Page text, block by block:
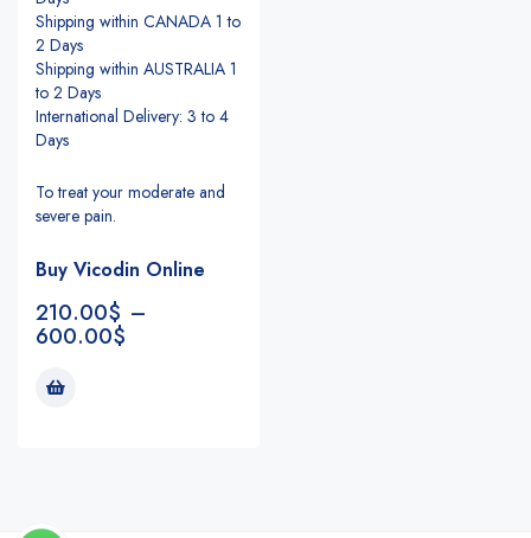
Shipping within CANADA 1 to
2 Days
Shipping within AUSTRALIA 1
to 2 Days
International Delivery: 3 to 4
Days
To treat your moderate and
severe pain.
Buy Vicodin Online
210.00$ –
600.00$